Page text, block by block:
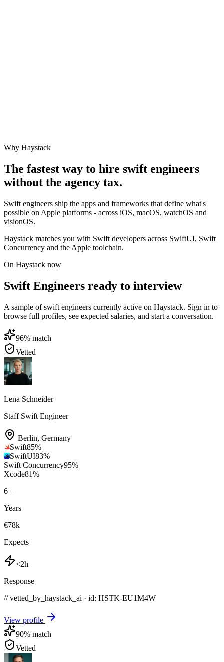
Why Haystack
The fastest way to hire swift engineers
without the agency tax.
Swift engineers ship the apps and frameworks that define what's
possible on Apple platforms - across iOS, macOS, watchOS and
visionOS.
Haystack matches you with Swift developers across SwiftUI, Swift
Concurrency and the Apple toolchain.
On Haystack now
Swift Engineers ready to interview
A sample of swift engineers currently active on Haystack. Sign in to
browse full profiles, see expected salaries, and start a conversation.
96% match
Vetted
Lena Schneider
Staff Swift Engineer
Berlin, Germany
Swift85%
SwiftUI83%
Swift Concurrency95%
Xcode81%
6+
Years
€78k
Expects
<2h
Response
// vetted_by_haystack_ai · id: HSTK-EU1M4W
View profile
90% match
Vetted